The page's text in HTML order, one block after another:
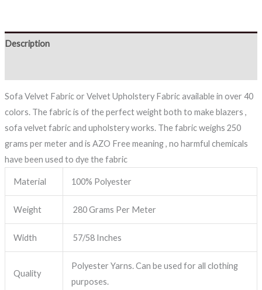
Description
Sofa Velvet Fabric or Velvet Upholstery Fabric available in over 40
colors. The fabric is of the perfect weight both to make blazers ,
sofa velvet fabric and upholstery works. The fabric weighs 250
grams per meter and is AZO Free meaning , no harmful chemicals
have been used to dye the fabric
Material 100% Polyester
Weight 280 Grams Per Meter
Width 57/58 Inches
Quality
Polyester Yarns. Can be used for all clothing
purposes.